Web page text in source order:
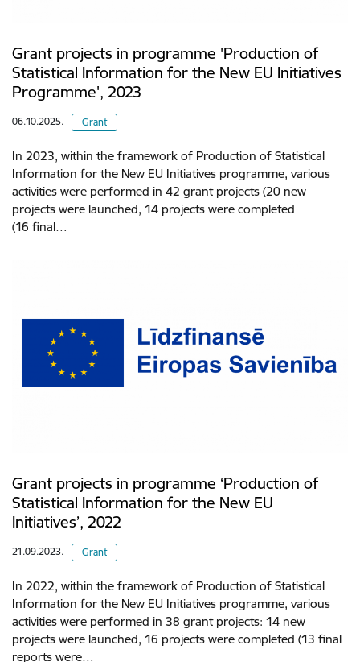
Grant projects in programme 'Production of
Statistical Information for the New EU Initiatives
Programme', 2023
06.10.2025. Grant
In 2023, within the framework of Production of Statistical
Information for the New EU Initiatives programme, various
activities were performed in 42 grant projects (20 new
projects were launched, 14 projects were completed
(16 final…
Grant projects in programme ‘Production of
Statistical Information for the New EU
Initiatives’, 2022
21.09.2023. Grant
In 2022, within the framework of Production of Statistical
Information for the New EU Initiatives programme, various
activities were performed in 38 grant projects: 14 new
projects were launched, 16 projects were completed (13 final
reports were…